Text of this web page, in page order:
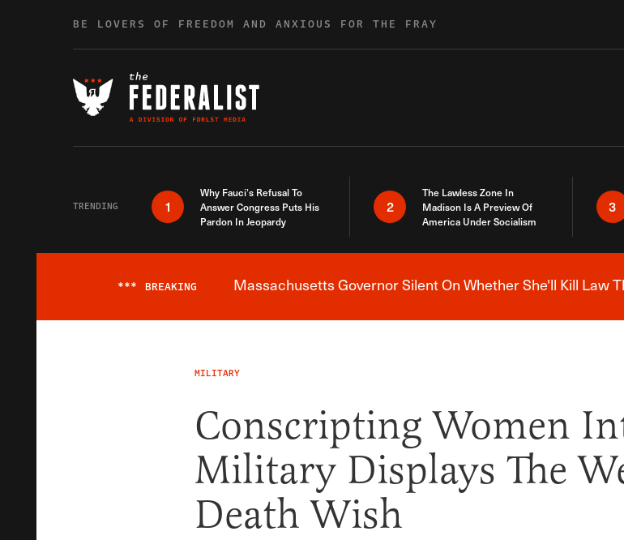
BE LOVERS OF FREEDOM AND ANXIOUS FOR THE FRAY
TRENDING 1
Why Fauci’s Refusal To
Answer Congress Puts His
Pardon In Jeopardy
2
The Lawless Zone In
Madison Is A Preview Of
America Under Socialism
3
Breaking
*** BREAKING Massachusetts Governor Silent On Whether She'll Kill Law
MILITARY
Conscripting Women
Military Displays The
Death Wish